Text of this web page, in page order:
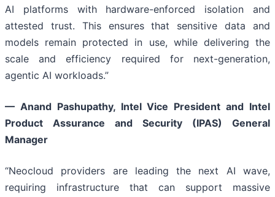
AI platforms with hardware-enforced isolation and
attested trust. This ensures that sensitive data and
models remain protected in use, while delivering the
scale and efficiency required for next-generation,
agentic AI workloads.”
— Anand Pashupathy, Intel Vice President and Intel
Product Assurance and Security (IPAS) General
Manager
“Neocloud providers are leading the next AI wave,
requiring infrastructure that can support massive